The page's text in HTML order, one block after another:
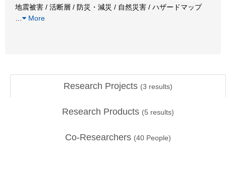
地震被害 / 活断層 / 防災・減災 / 自然災害 / ハザードマップ
More
Research Projects (3 results)
Research Products (5 results)
Co-Researchers (40 People)